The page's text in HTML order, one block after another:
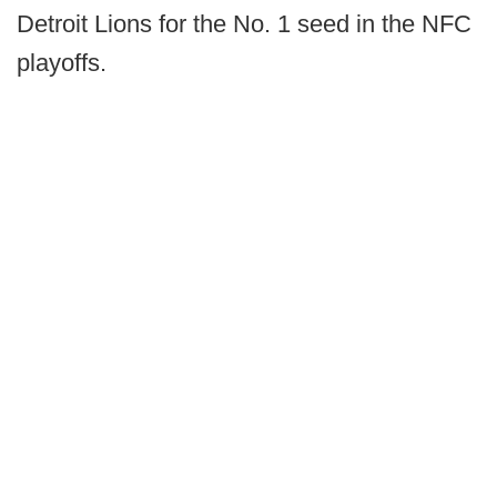
Detroit Lions for the No. 1 seed in the NFC
playoffs.